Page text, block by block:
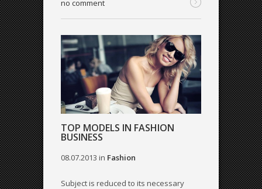
no comment
TOP MODELS IN FASHION
BUSINESS
08.07.2013 in Fashion
Subject is reduced to its necessary